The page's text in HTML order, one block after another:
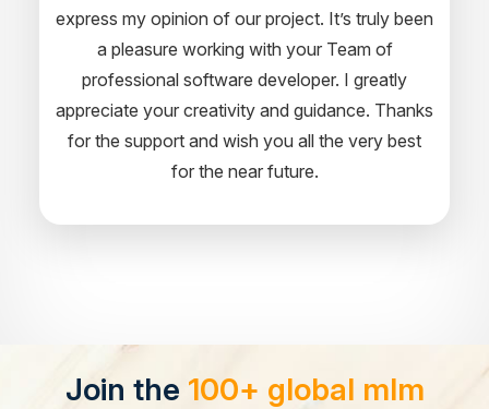
express my opinion of our project. It’s truly been
a pleasure working with your Team of
professional software developer. I greatly
appreciate your creativity and guidance. Thanks
for the support and wish you all the very best
for the near future.
Join the 100+ global mlm